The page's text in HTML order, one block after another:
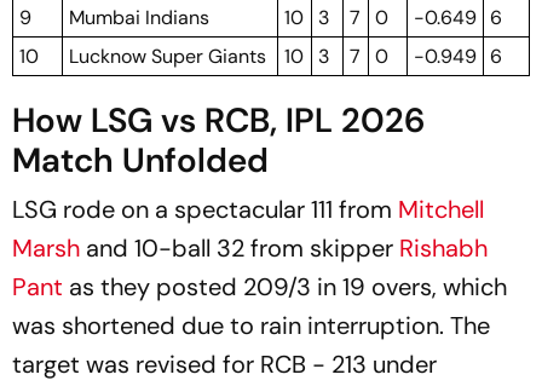
9
Mumbai Indians 10 3 7 0 -0.649 6
10
Lucknow Super Giants 10 3 7 0 -0.949 6
How LSG vs RCB, IPL 2026
Match Unfolded
LSG rode on a spectacular 111 from Mitchell
Marsh and 10-ball 32 from skipper Rishabh
Pant as they posted 209/3 in 19 overs, which
was shortened due to rain interruption. The
target was revised for RCB - 213 under